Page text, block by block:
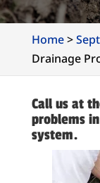
Home>
Drainage
Call us at
problems
system.